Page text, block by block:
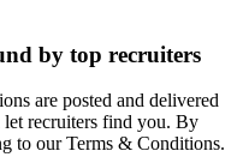
by top recruiters
are posted and delivered
let recruiters find you. By
to our Terms & Conditions.